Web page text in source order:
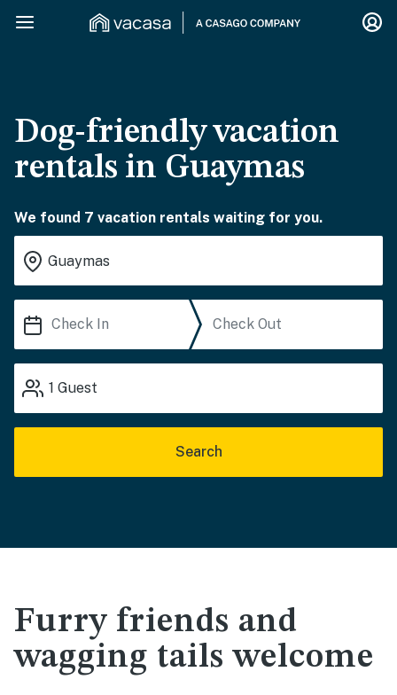
Dog-friendly vacation
rentals in Guaymas
We found 7 vacation rentals waiting for you.
1 Guest
Search
Furry friends and
wagging tails welcome